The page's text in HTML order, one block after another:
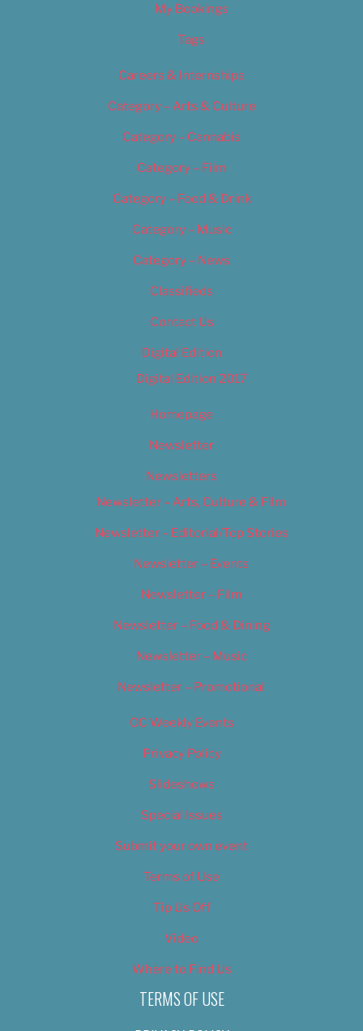
My Bookings
Tags
Careers & Internships
Category – Arts & Culture
Category – Cannabis
Category – Film
Category – Food & Drink
Category – Music
Category – News
Classifieds
Contact Us
Digital Edition
Digital Edition 2017
Homepage
Newsletter
Newsletters
Newsletter – Arts, Culture & Film
Newsletter – Editorial/Top Stories
Newsletter – Events
Newsletter – Film
Newsletter – Food & Dining
Newsletter – Music
Newsletter – Promotional
OC Weekly Events
Privacy Policy
Slideshows
Special Issues
Submit your own event
Terms of Use
Tip Us Off
Video
Where to Find Us
TERMS OF USE